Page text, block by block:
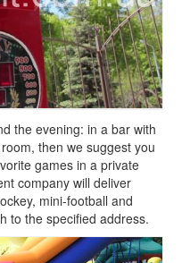
the evening: in a bar with
then we suggest you
games in a private
company will deliver
mini-football and
to the specified address.